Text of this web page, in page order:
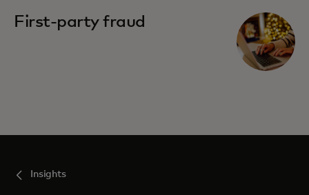
First-party fraud
Insights